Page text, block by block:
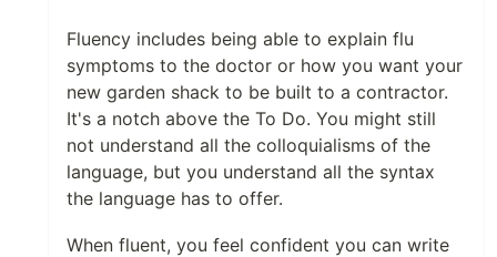
Fluency includes being able to explain flu
symptoms to the doctor or how you want your
new garden shack to be built to a contractor.
It's a notch above the To Do. You might still
not understand all the colloquialisms of the
language, but you understand all the syntax
the language has to offer.
When fluent, you feel confident you can write